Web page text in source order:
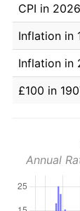
CPI in 2026
Inflation in
Inflation in
£100 in
Annual